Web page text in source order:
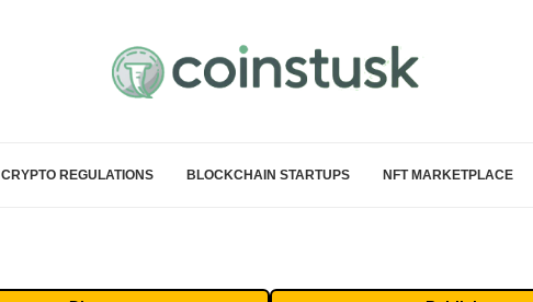
CRYPTO REGULATIONS BLOCKCHAIN STARTUPS NFT MARKETPLACE